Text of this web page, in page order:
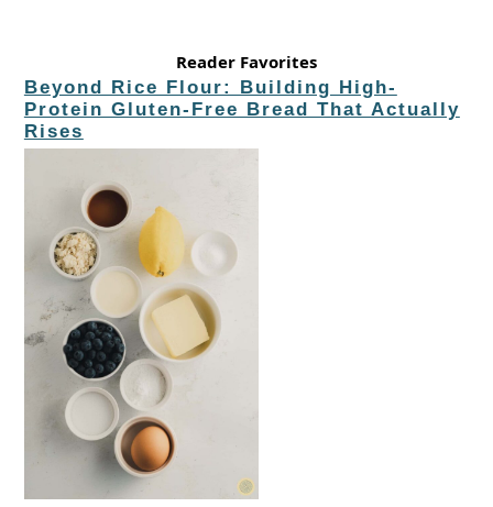
Reader Favorites
Beyond Rice Flour: Building High-
Protein Gluten-Free Bread That Actually
Rises